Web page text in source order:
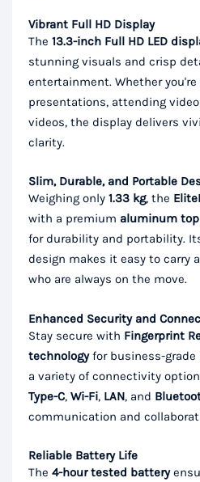
Vibrant Full HD Display
The 13.3-inch Full HD LED
stunning visuals and crisp
entertainment. Whether you're
presentations, attending
videos, the display delivers
clarity.
Slim, Durable, and Portable
Weighing only 1.33 kg, the
with a premium aluminum top
for durability and portability.
design makes it easy to carry
who are always on the move.
Enhanced Security and
Stay secure with Fingerprint
technologyfor business-grade
a variety of connectivity
Type-C, Wi-Fi, LAN, and
communication and
Reliable Battery Life
The 4-hour tested battery